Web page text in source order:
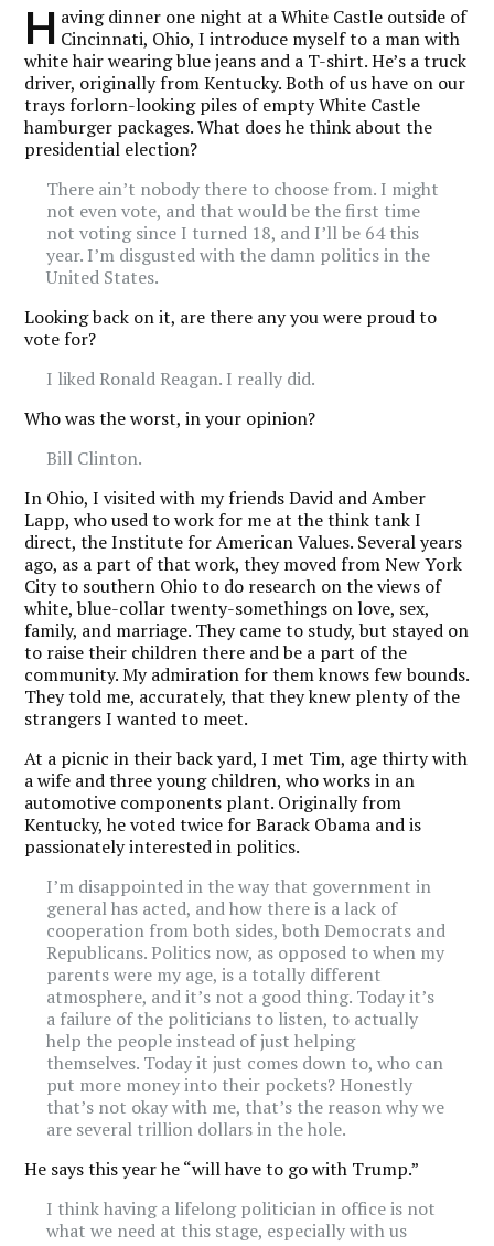
H aving dinner one night at a White Castle outside of
Cincinnati, Ohio, I introduce myself to a man with
white hair wearing blue jeans and a T-shirt. He’s a truck
driver, originally from Kentucky. Both of us have on our
trays forlorn-looking piles of empty White Castle
hamburger packages. What does he think about the
presidential election?
There ain’t nobody there to choose from. I might
not even vote, and that would be the first time
not voting since I turned 18, and I’ll be 64 this
year. I’m disgusted with the damn politics in the
United States.
Looking back on it, are there any you were proud to
vote for?
I liked Ronald Reagan. I really did.
Who was the worst, in your opinion?
Bill Clinton.
In Ohio, I visited with my friends David and Amber
Lapp, who used to work for me at the think tank I
direct, the Institute for American Values. Several years
ago, as a part of that work, they moved from New York
City to southern Ohio to do research on the views of
white, blue-collar twenty-somethings on love, sex,
family, and marriage. They came to study, but stayed on
to raise their children there and be a part of the
community. My admiration for them knows few bounds.
They told me, accurately, that they knew plenty of the
strangers I wanted to meet.
At a picnic in their back yard, I met Tim, age thirty with
a wife and three young children, who works in an
automotive components plant. Originally from
Kentucky, he voted twice for Barack Obama and is
passionately interested in politics.
I’m disappointed in the way that government in
general has acted, and how there is a lack of
cooperation from both sides, both Democrats and
Republicans. Politics now, as opposed to when my
parents were my age, is a totally different
atmosphere, and it’s not a good thing. Today it’s
a failure of the politicians to listen, to actually
help the people instead of just helping
themselves. Today it just comes down to, who can
put more money into their pockets? Honestly
that’s not okay with me, that’s the reason why we
are several trillion dollars in the hole.
He says this year he “will have to go with Trump.”
I think having a lifelong politician in office is not
what we need at this stage, especially with us